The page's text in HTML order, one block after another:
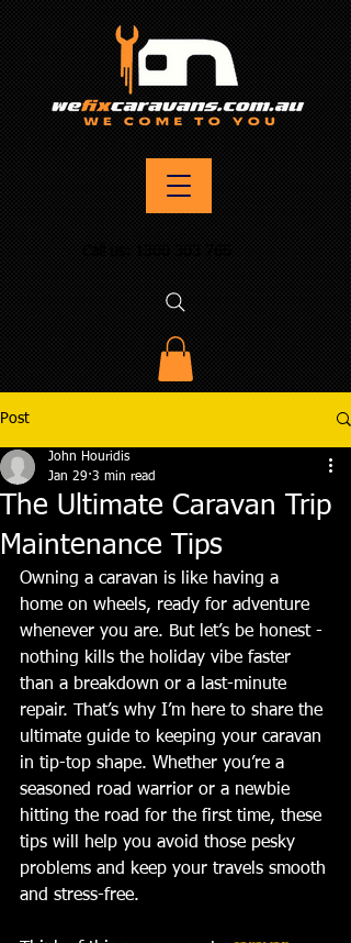
Post
The Ultimate Caravan Trip
Maintenance Tips
John Houridis
Jan 29 3 min read
Owning a caravan is like having a
home on wheels, ready for adventure
whenever you are. But let’s be honest -
nothing kills the holiday vibe faster
than a breakdown or a last-minute
repair. That’s why I’m here to share the
ultimate guide to keeping your caravan
in tip-top shape. Whether you’re a
seasoned road warrior or a newbie
hitting the road for the first time, these
tips will help you avoid those pesky
problems and keep your travels smooth
and stress-free.